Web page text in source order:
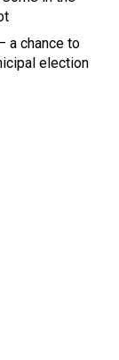
a chance to
election